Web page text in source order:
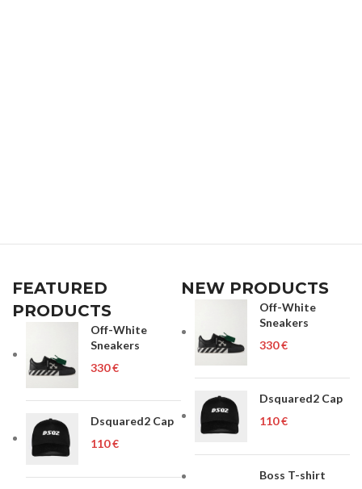
FEATURED
PRODUCTS
Off-White
Sneakers
€
Dsquared2 Cap
€
NEW PRODUCTS
Off-White
Sneakers
€
Dsquared2 Cap
€
Boss T-shirt